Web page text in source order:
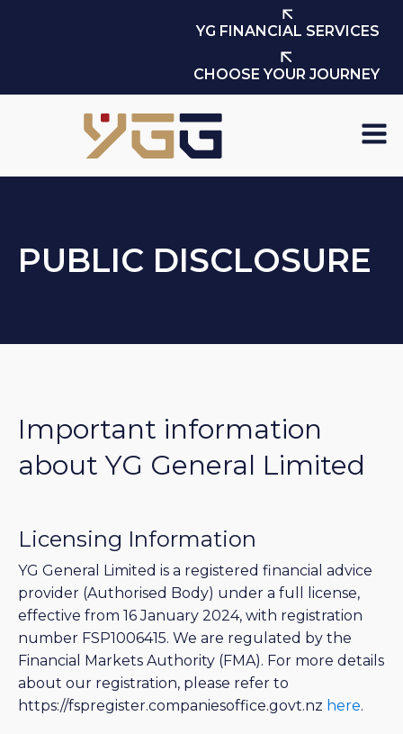
YG FINANCIAL SERVICES
CHOOSE YOUR JOURNEY
PUBLIC DISCLOSURE
Important information
about YG General Limited
Licensing Information
YG General Limited is a registered financial advice
provider (Authorised Body) under a full license,
effective from 16 January 2024, with registration
number FSP1006415. We are regulated by the
Financial Markets Authority (FMA). For more details
about our registration, please refer to
https://fspregister.companiesoffice.govt.nz here.